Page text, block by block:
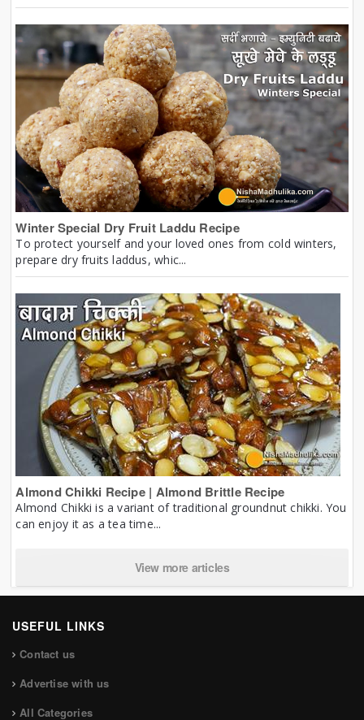
Winter Special Dry Fruit Laddu Recipe
To protect yourself and your loved ones from cold winters,
prepare dry fruits laddus, whic...
Almond Chikki Recipe | Almond Brittle Recipe
Almond Chikki is a variant of traditional groundnut chikki. You
can enjoy it as a tea time...
View more articles
USEFUL LINKS
Contact us
Advertise with us
All Categories